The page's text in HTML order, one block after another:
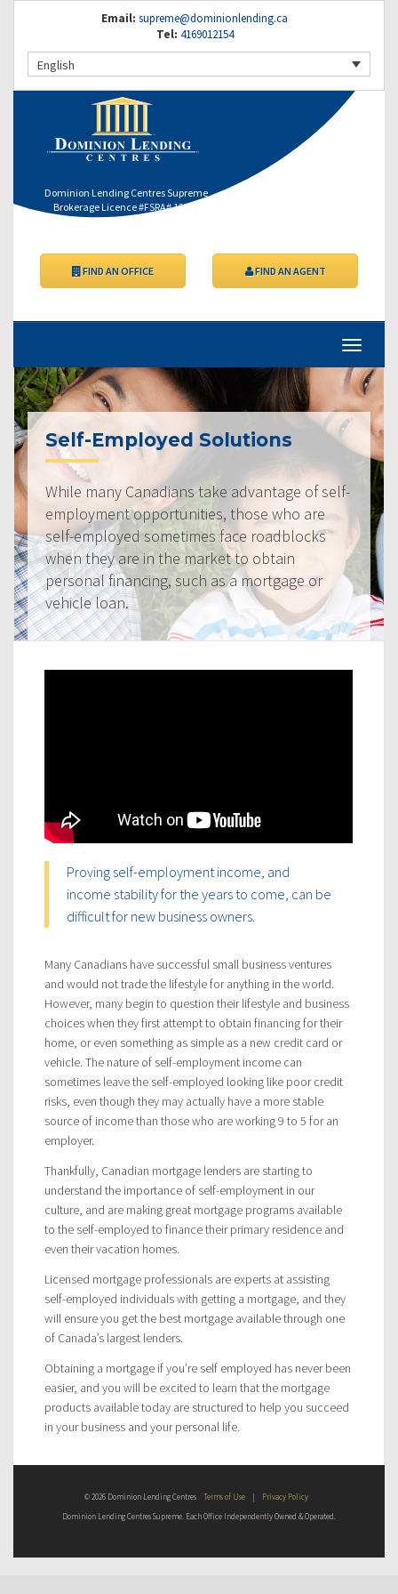
Email: supreme@dominionlending.ca
Tel: 4169012154
English
Dominion Lending Centres Supreme
Brokerage Licence #FSRA# 12364
FIND AN OFFICE FIND AN AGENT
Self-Employed Solutions
While many Canadians take advantage of self-
employment opportunities, those who are
self-employed sometimes face roadblocks
when they are in the market to obtain
personal financing, such as a mortgage or
vehicle loan.
Proving self-employment income, and
income stability for the years to come, can be
difficult for new business owners.
Many Canadians have successful small business ventures
and would not trade the lifestyle for anything in the world.
However, many begin to question their lifestyle and business
choices when they first attempt to obtain financing for their
home, or even something as simple as a new credit card or
vehicle. The nature of self-employment income can
sometimes leave the self-employed looking like poor credit
risks, even though they may actually have a more stable
source of income than those who are working 9 to 5 for an
employer.
Thankfully, Canadian mortgage lenders are starting to
understand the importance of self-employment in our
culture, and are making great mortgage programs available
to the self-employed to finance their primary residence and
even their vacation homes.
Licensed mortgage professionals are experts at assisting
self-employed individuals with getting a mortgage, and they
will ensure you get the best mortgage available through one
of Canada’s largest lenders.
Obtaining a mortgage if you’re self employed has never been
easier, and you will be excited to learn that the mortgage
products available today are structured to help you succeed
in your business and your personal life.
© 2026 Dominion Lending Centres Terms of Use |
Privacy Policy
Dominion Lending Centres Supreme. Each Office Independently Owned & Operated.